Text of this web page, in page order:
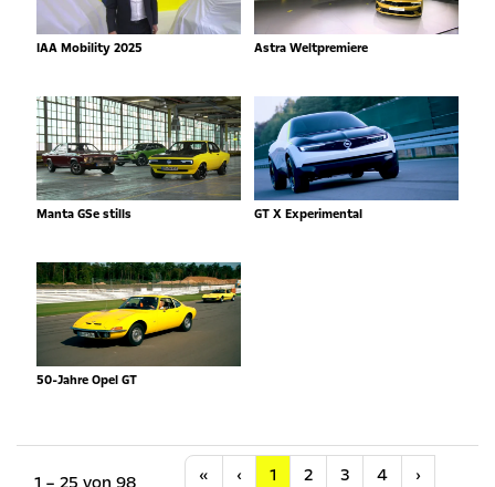
IAA Mobility 2025 Astra Weltpremiere
Manta GSe stills GT X Experimental
50-Jahre Opel GT
« Anfang
‹ Vorherige
1 2 3 4 ›Nächste